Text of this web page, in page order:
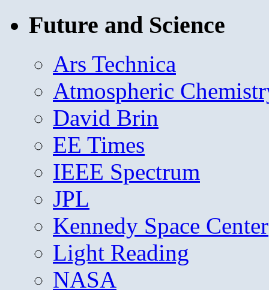
Future and Science
Ars Technica
Atmospheric
David Brin
EE Times
IEEE Spectrum
JPL
Kennedy Space Center
Light Reading
NASA